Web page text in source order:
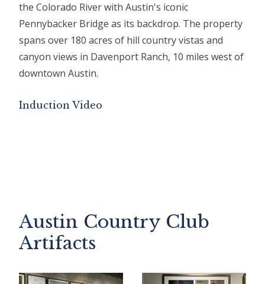
the Colorado River with Austin's iconic
Pennybacker Bridge as its backdrop. The property
spans over 180 acres of hill country vistas and
canyon views in Davenport Ranch, 10 miles west of
downtown Austin.
Induction Video
Austin Country Club
Artifacts